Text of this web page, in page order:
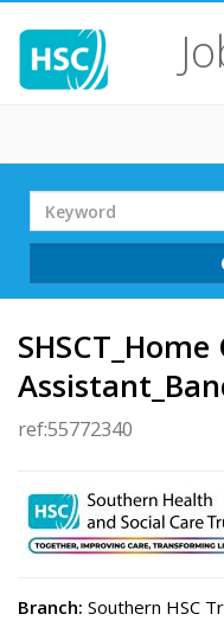
Search
Term
SHSCT_Home
ref:55772340
Branch: Southern HSC